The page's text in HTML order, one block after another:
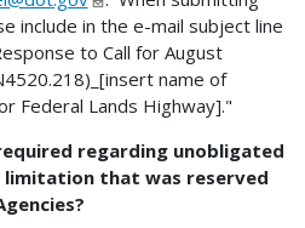
include in the e-mail subject line
to Call for August
name of
Federal Lands Highway]."
regarding unobligated
limitation that was reserved